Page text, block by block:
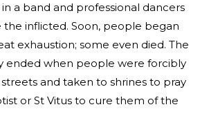
a band and professional dancers
the inflicted. Soon, people began
exhaustion; some even died. The
ended when people were forcibly
and taken to shrines to pray
or St Vitus to cure them of the